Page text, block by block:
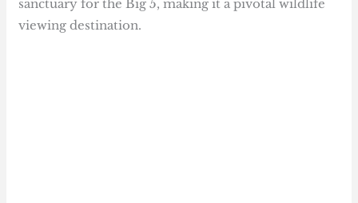
sanctuary for the Big 5, making it a pivotal wildlife
viewing destination.